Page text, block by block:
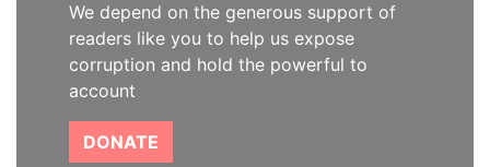
We depend on the generous support of
readers like you to help us expose
corruption and hold the powerful to
account
DONATE